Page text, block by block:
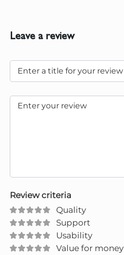
Leave a review
Review criteria
Quality
Support
Usability
Value for money